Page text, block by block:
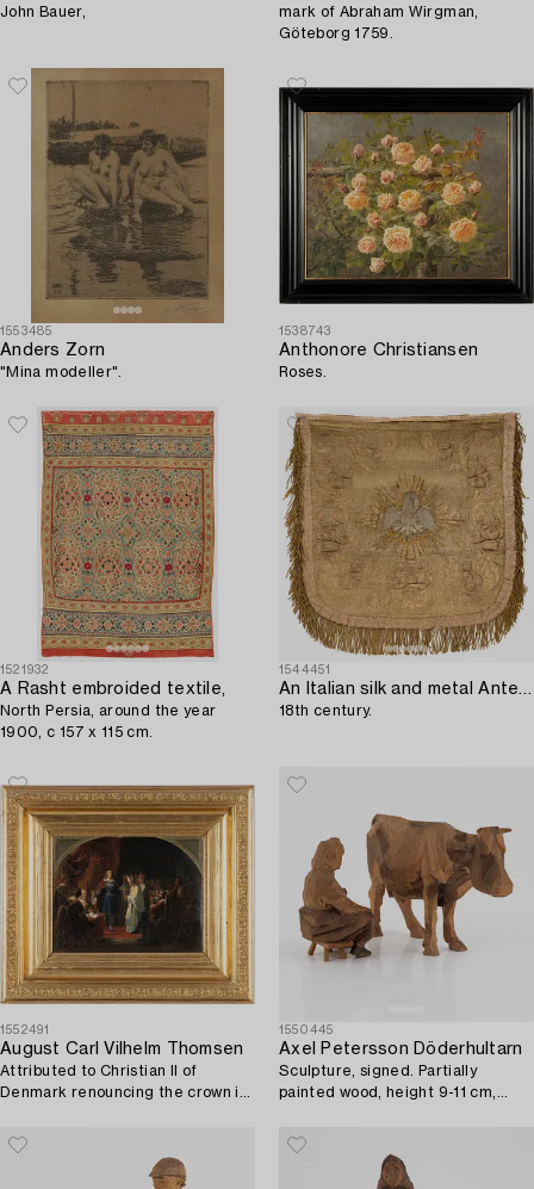
John Bauer,
mark of Abraham Wirgman,
Göteborg 1759.
1553485
Anders Zorn
"Mina modeller".
1538743
Anthonore Christiansen
Roses.
1521932
A Rasht embroided textile,
North Persia, around the year
1900, c 157 x 115 cm.
1544451
An Italian silk and metal Antependium,
18th century.
1552491
August Carl Vilhelm Thomsen
Attributed to Christian II of
Denmark renouncing the crown in
1550445
Axel Petersson Döderhultarn
Sculpture, signed. Partially
painted wood, height 9-11 cm,